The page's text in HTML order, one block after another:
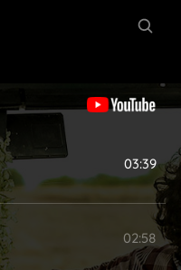
03:39
02:58